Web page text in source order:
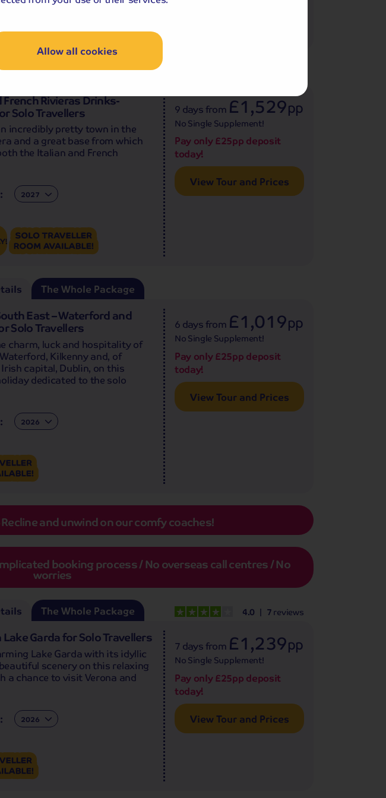
Allow all cookies
Rivieras Drinks-
Solo Travellers
incredibly pretty town in the
and a great base from which
the Italian and French
Departures:
9 daysfrom£1,529pp
No Single Supplement!
Pay only £25pp deposit
today!
View Tour and Prices
The Whole Package
East – Waterford and
Solo Travellers
charm, luck and hospitality of
Kilkenny and, of
capital, Dublin, on this
dedicated to the solo
Departures:
6 daysfrom £1,019pp
No Single Supplement!
Pay only £25pp deposit
today!
View Tour and Prices
The Whole Package
and unwind on our comfy coaches!
booking process / No overseas call centres / No
worries
Garda for Solo Travellers
Lake Garda with its idyllic
scenery on this relaxing
a chance to visit Verona and
Departures:
7 daysfrom £1,239pp
No Single Supplement!
Pay only £25pp deposit
today!
View Tour and Prices
4.0 7reviews
The Whole Package